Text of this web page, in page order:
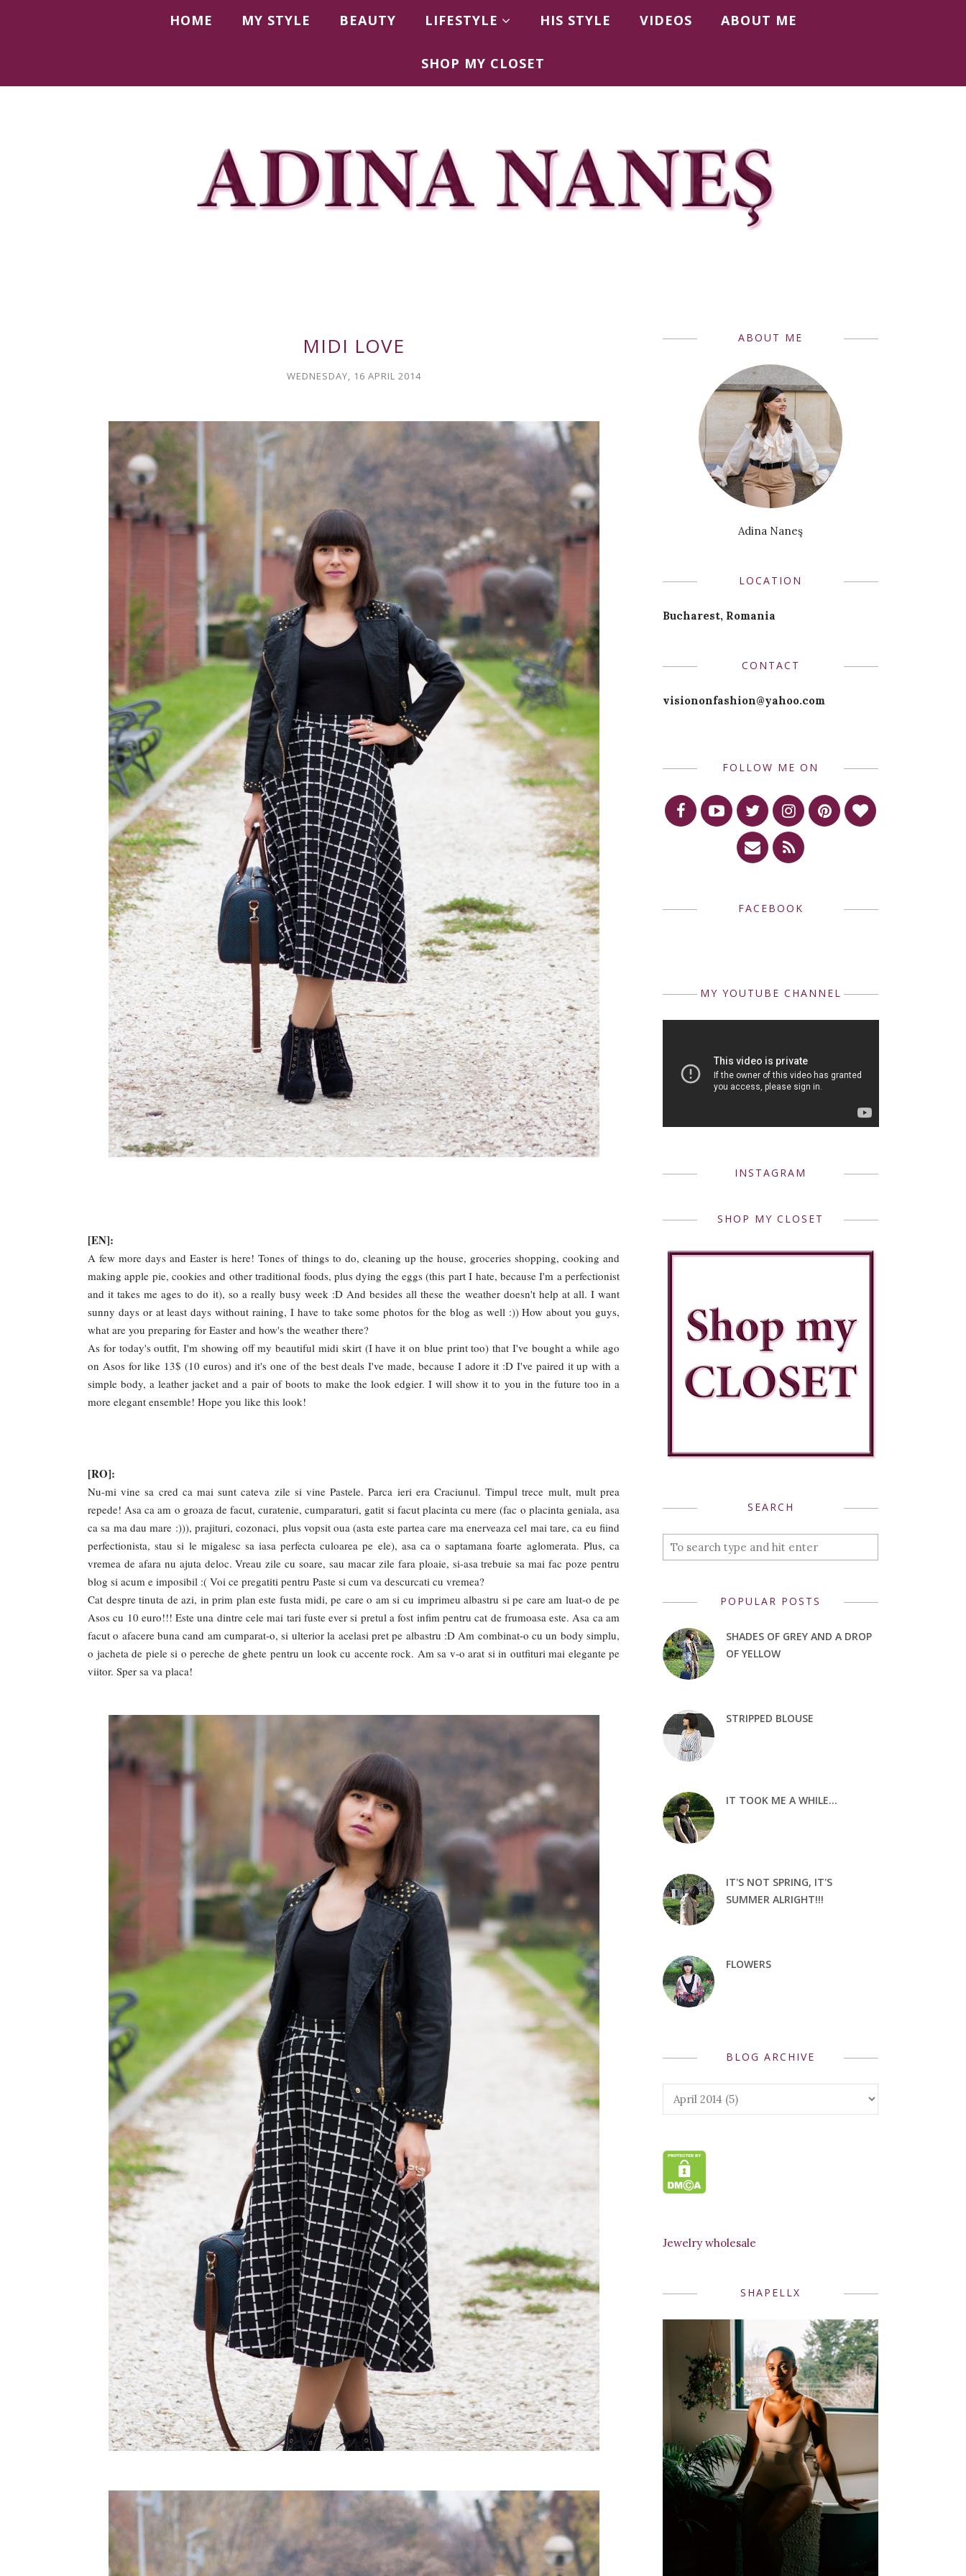
HOME MY STYLE BEAUTY LIFESTYLE HIS STYLE VIDEOS ABOUT ME
SHOP MY CLOSET
MIDI LOVE
WEDNESDAY, 16 APRIL 2014
[EN]:
A few more days and Easter is here! Tones of things to do, cleaning up the house, groceries shopping, cooking and
making apple pie, cookies and other traditional foods, plus dying the eggs (this part I hate, because I'm a perfectionist
and it takes me ages to do it), so a really busy week :D And besides all these the weather doesn't help at all. I want
sunny days or at least days without raining, I have to take some photos for the blog as well :)) How about you guys,
what are you preparing for Easter and how's the weather there?
As for today's outfit, I'm showing off my beautiful midi skirt (I have it on blue print too) that I've bought a while ago
on Asos for like 13$ (10 euros) and it's one of the best deals I've made, because I adore it :D I've paired it up with a
simple body, a leather jacket and a pair of boots to make the look edgier. I will show it to you in the future too in a
more elegant ensemble! Hope you like this look!
[RO]:
Nu-mi vine sa cred ca mai sunt cateva zile si vine Pastele. Parca ieri era Craciunul. Timpul trece mult, mult prea
repede! Asa ca am o groaza de facut, curatenie, cumparaturi, gatit si facut placinta cu mere (fac o placinta geniala, asa
ca sa ma dau mare :))), prajituri, cozonaci, plus vopsit oua (asta este partea care ma enerveaza cel mai tare, ca eu fiind
perfectionista, stau si le migalesc sa iasa perfecta culoarea pe ele), asa ca o saptamana foarte aglomerata. Plus, ca
vremea de afara nu ajuta deloc. Vreau zile cu soare, sau macar zile fara ploaie, si-asa trebuie sa mai fac poze pentru
blog si acum e imposibil :( Voi ce pregatiti pentru Paste si cum va descurcati cu vremea?
Cat despre tinuta de azi, in prim plan este fusta midi, pe care o am si cu imprimeu albastru si pe care am luat-o de pe
Asos cu 10 euro!!! Este una dintre cele mai tari fuste ever si pretul a fost infim pentru cat de frumoasa este. Asa ca am
facut o afacere buna cand am cumparat-o, si ulterior la acelasi pret pe albastru :D Am combinat-o cu un body simplu,
o jacheta de piele si o pereche de ghete pentru un look cu accente rock. Am sa v-o arat si in outfituri mai elegante pe
viitor. Sper sa va placa!
ABOUT ME
Adina Naneş
LOCATION
Bucharest, Romania
CONTACT
visiononfashion@yahoo.com
FOLLOW ME ON
FACEBOOK
MY YOUTUBE CHANNEL
INSTAGRAM
SHOP MY CLOSET
SEARCH
POPULAR POSTS
SHADES OF GREY AND A DROP
OF YELLOW
STRIPPED BLOUSE
IT TOOK ME A WHILE...
IT'S NOT SPRING, IT'S
SUMMER ALRIGHT!!!
FLOWERS
BLOG ARCHIVE
Jewelry wholesale
SHAPELLX